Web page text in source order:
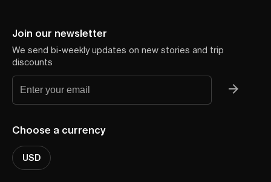
Join our newsletter
We send bi-weekly updates on new stories and trip
discounts
Choose a currency
USD